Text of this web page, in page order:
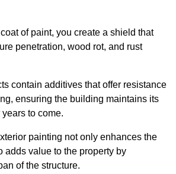
of paint, you create a shield that
penetration, wood rot, and rust
contain additives that offer resistance
ensuring the building maintains its
to come.
painting not only enhances the
adds value to the property by
of the structure.